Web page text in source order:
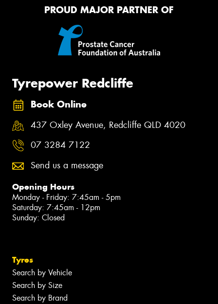
PROUD MAJOR PARTNER OF
Tyrepower Redcliffe
Book Online
437 Oxley Avenue, Redcliffe QLD 4020
07 3284 7122
Send us a message
Opening Hours
Monday - Friday: 7:45am - 5pm
Saturday: 7:45am - 12pm
Sunday: Closed
Tyres
Search by Vehicle
Search by Size
Search by Brand